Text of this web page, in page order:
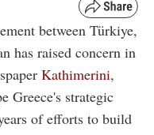
between Türkiye,
has raised concern in
Kathimerini,
Greece's strategic
of efforts to build